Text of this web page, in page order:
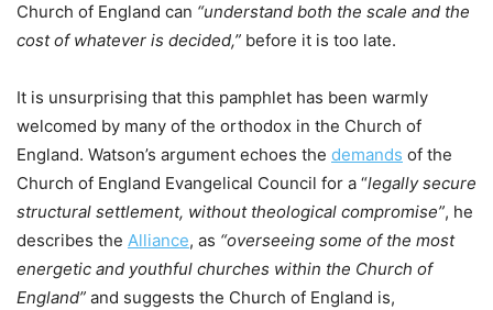
Church of England can “understand both the scale and the
cost of whatever is decided,” before it is too late.
It is unsurprising that this pamphlet has been warmly
welcomed by many of the orthodox in the Church of
England. Watson’s argument echoes the demands of the
Church of England Evangelical Council for a “legally secure
structural settlement, without theological compromise”, he
describes the Alliance, as “overseeing some of the most
energetic and youthful churches within the Church of
England” and suggests the Church of England is,